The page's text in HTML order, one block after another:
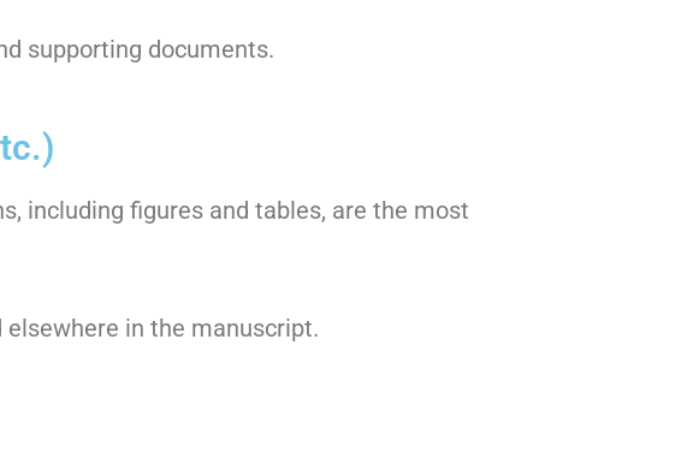
supporting documents.
including figures and tables, are the most
in the manuscript.